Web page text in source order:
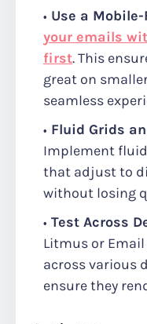
Use a
your emails
first. This
great on
seamless
Fluid Grids
Implement
that adjust to
without losing
Test Across
Litmus or
across various
ensure they